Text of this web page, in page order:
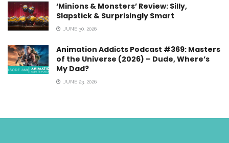
‘Minions & Monsters’ Review: Silly,
Slapstick & Surprisingly Smart
JUNE 30, 2026
Animation Addicts Podcast #369: Masters
of the Universe (2026) – Dude, Where’s
My Dad?
JUNE 23, 2026